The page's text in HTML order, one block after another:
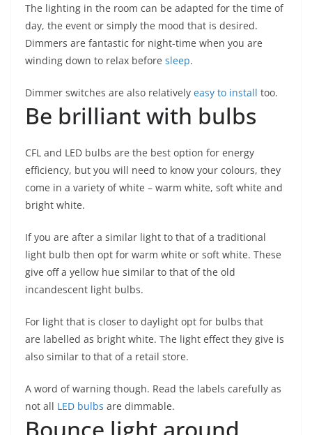
The lighting in the room can be adapted for the time of
day, the event or simply the mood that is desired.
Dimmers are fantastic for night-time when you are
winding down to relax before sleep.
Dimmer switches are also relatively easy to install too.
Be brilliant with bulbs
CFL and LED bulbs are the best option for energy
efficiency, but you will need to know your colours, they
come in a variety of white – warm white, soft white and
bright white.
If you are after a similar light to that of a traditional
light bulb then opt for warm white or soft white. These
give off a yellow hue similar to that of the old
incandescent light bulbs.
For light that is closer to daylight opt for bulbs that
are labelled as bright white. The light effect they give is
also similar to that of a retail store.
A word of warning though. Read the labels carefully as
not all LED bulbs are dimmable.
Bounce light around